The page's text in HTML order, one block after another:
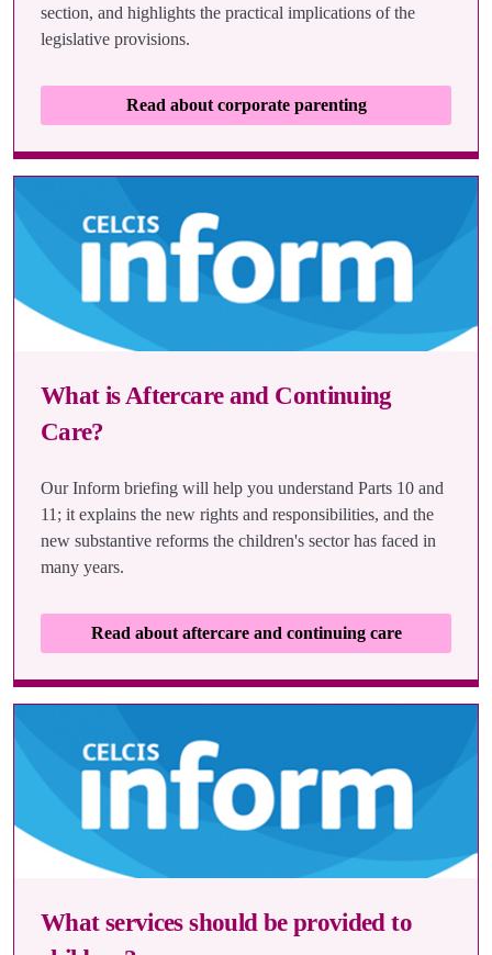
section, and highlights the practical implications of the
legislative provisions.
Read about corporate parenting
What is Aftercare and Continuing
Care?
Our Inform briefing will help you understand Parts 10 and
11; it explains the new rights and responsibilities, and the
new substantive reforms the children's sector has faced in
many years.
Read about aftercare and continuing care
What services should be provided to